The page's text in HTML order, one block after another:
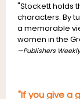
"Stockett holds
characters. By
a memorable
women in the
—Publishers Weekly
"If you give a